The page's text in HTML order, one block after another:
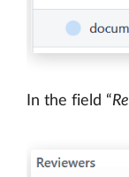
In the field “